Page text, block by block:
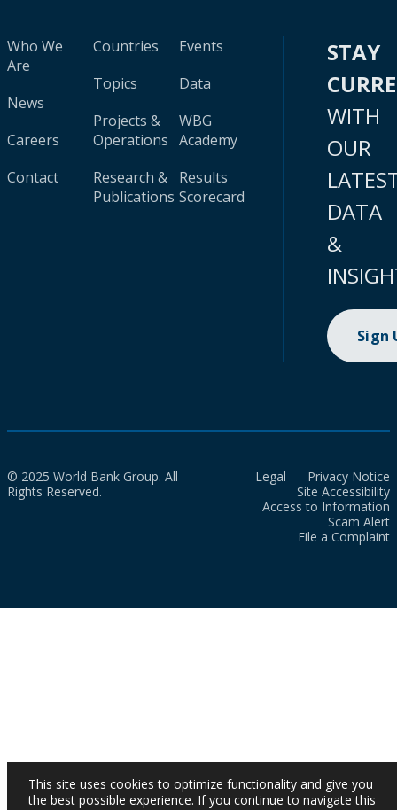
Who We
Are
News
Careers
Contact
Countries
Topics
Projects &
Operations
Research &
Publications
Events
Data
WBG
Academy
Results
Scorecard
STAY
WITH
OUR
DATA
&
Sign
© 2025 World Bank Group. All
Rights Reserved.
Legal
Privacy Notice
Site Accessibility
Access to Information
Scam Alert
File a Complaint
This site uses cookies to optimize functionality and give you
the best possible experience. If you continue to navigate this